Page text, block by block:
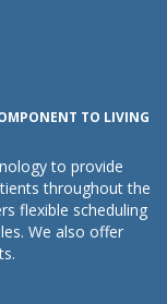
TO LIVING
to provide
throughout the
flexible scheduling
We also offer